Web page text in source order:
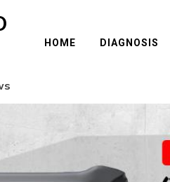
HOME DIAGNOSIS